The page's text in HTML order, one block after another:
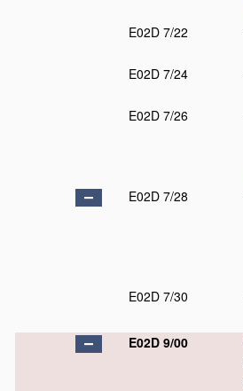
E02D 7/22
E02D 7/24
E02D 7/26
E02D 7/28
E02D 7/30
E02D 9/00